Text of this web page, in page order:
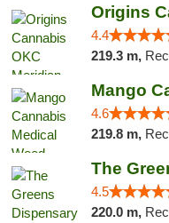
4.4
219.3 m,
4.6
219.8 m,
4.5
220.0 m,